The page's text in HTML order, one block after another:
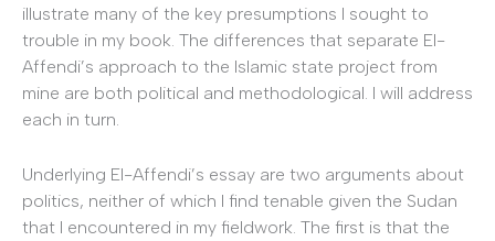
illustrate many of the key presumptions I sought to
trouble in my book. The differences that separate El-
Affendi’s approach to the Islamic state project from
mine are both political and methodological. I will address
each in turn.
Underlying El-Affendi’s essay are two arguments about
politics, neither of which I find tenable given the Sudan
that I encountered in my fieldwork. The first is that the